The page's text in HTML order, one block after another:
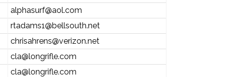
alphasurf@aol.com
rtadams1@bellsouth.net
chrisahrens@verizon.net
cla@longrifle.com
cla@longrifle.com